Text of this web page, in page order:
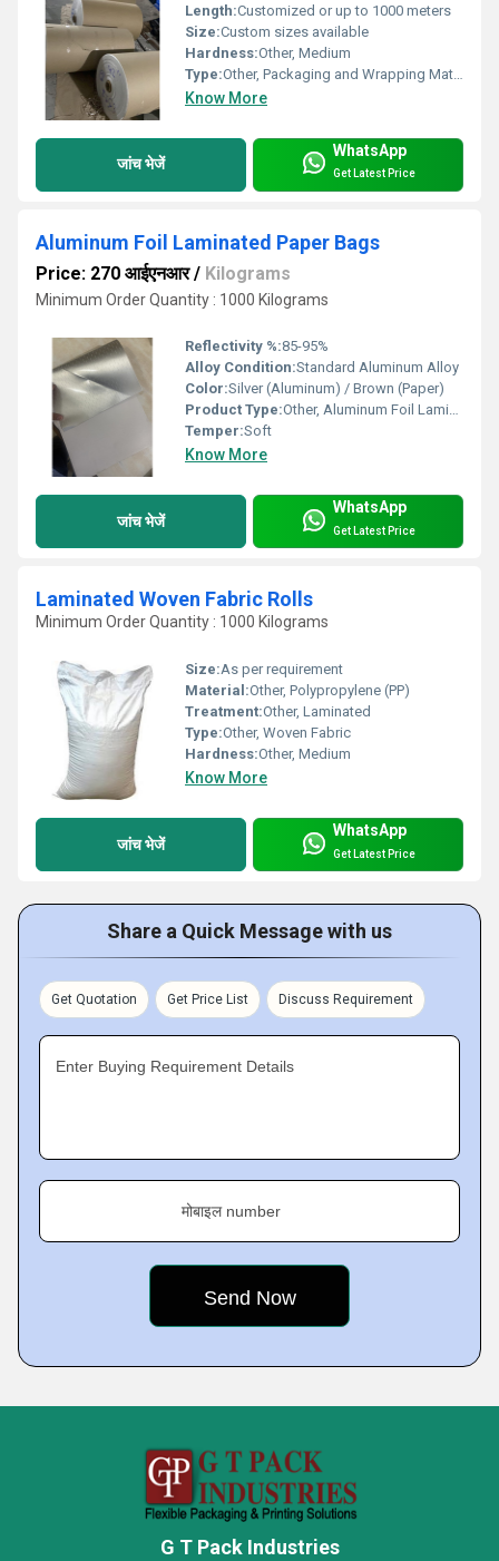
Length:Customized or up to 1000 meters
Size:Custom sizes available
Hardness:Other, Medium
Type:Other, Packaging and Wrapping Material
Know More
जांच भेजें
WhatsApp
Get Latest Price
Aluminum Foil Laminated Paper Bags
Price: 270 आईएनआर/ Kilograms
Minimum Order Quantity : 1000 Kilograms
Reflectivity %:85-95%
Alloy Condition:Standard Aluminum Alloy
Color:Silver (Aluminum) / Brown (Paper)
Product Type:Other, Aluminum Foil Laminated Paper Bag
Temper:Soft
Know More
जांच भेजें
WhatsApp
Get Latest Price
Laminated Woven Fabric Rolls
Minimum Order Quantity : 1000 Kilograms
Size:As per requirement
Material:Other, Polypropylene (PP)
Treatment:Other, Laminated
Type:Other, Woven Fabric
Hardness:Other, Medium
Know More
जांच भेजें
WhatsApp
Get Latest Price
Share a Quick Message with us
Get Quotation Get Price List Discuss Requirement
Enter Buying Requirement Details
मोबाइल number
G T Pack Industries